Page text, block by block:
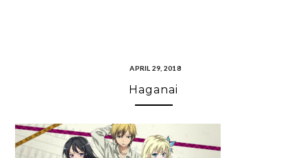
APRIL 29, 2018
Haganai